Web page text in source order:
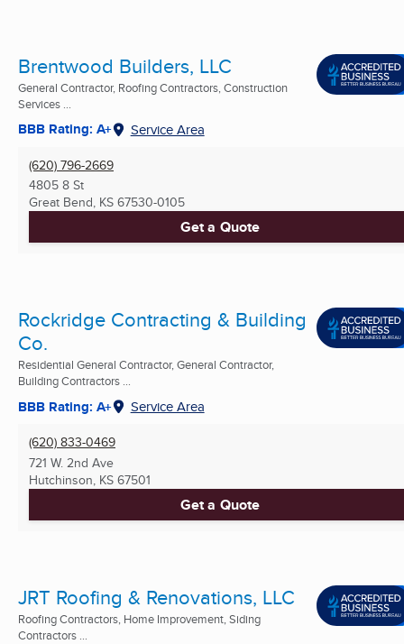
Brentwood Builders, LLC
General Contractor, Roofing Contractors, Construction
Services ...
BBB Rating: A+ Service Area
(620) 796-2669
4805 8 St
Great Bend, KS 67530-0105
Get a Quote
Rockridge Contracting & Building
Co.
Residential General Contractor, General Contractor,
Building Contractors ...
BBB Rating: A+ Service Area
(620) 833-0469
721 W. 2nd Ave
Hutchinson, KS 67501
Get a Quote
JRT Roofing & Renovations, LLC
Roofing Contractors, Home Improvement, Siding
Contractors ...